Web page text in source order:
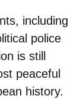
including
police
is still
peaceful
history.